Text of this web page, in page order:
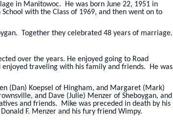
in Manitowoc. He was born June 22, 1951 in
with the Class of 1969, and then went on to
Together they celebrated 48 years of marriage.
over the years. He enjoyed going to Road
enjoyed traveling with his family and friends. He was
(Dan) Koepsel of Hingham, and Margaret (Mark)
and Dave (Julie) Menzer of Sheboygan, and
and friends. Mike was preceded in death by his
F. Menzer and his fury friend Wimpy.